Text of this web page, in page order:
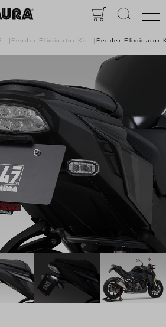
Fender Eliminator Kit Fender Eliminator